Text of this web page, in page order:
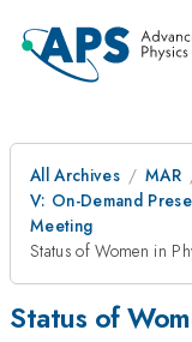
All Archives MAR
V: On-Demand
Meeting
Status of Women in
Status of